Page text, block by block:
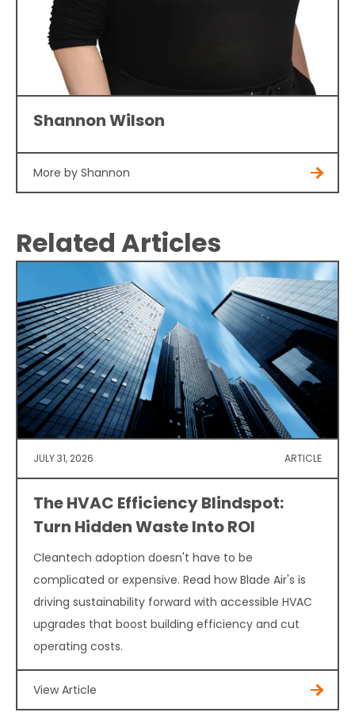
Shannon Wilson
More by Shannon
Related Articles
JULY 31, 2026 ARTICLE
The HVAC Efficiency Blindspot:
Turn Hidden Waste Into ROI
Cleantech adoption doesn't have to be
complicated or expensive. Read how Blade Air's is
driving sustainability forward with accessible HVAC
upgrades that boost building efficiency and cut
operating costs.
View Article